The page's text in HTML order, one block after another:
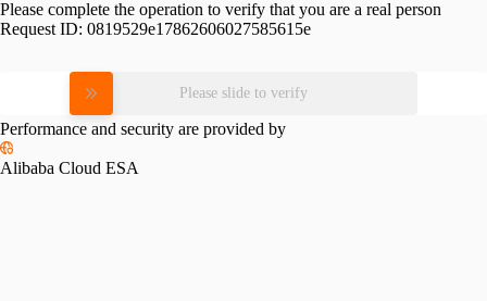
Please complete the operation to verify that you are a real person
Request ID: 0819529e17862606027585615e
Please slide to verify
Performance and security are provided by
Alibaba Cloud ESA